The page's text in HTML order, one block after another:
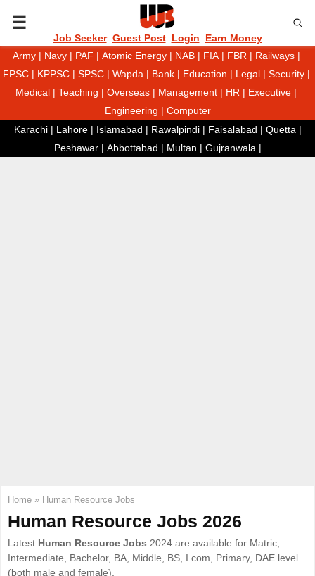
P
R
M
Job Seeker Guest Post Login
Earn Money
Army| Navy| PAF | Atomic Energy| NAB| FIA| FBR | Railways|
FPSC| KPPSC| SPSC| Wapda | Bank| Education | Legal| Security|
Medical | Teaching | Overseas | Management | HR | Executive |
Engineering | Computer
Karachi| Lahore| Islamabad | Rawalpindi| Faisalabad | Quetta |
Peshawar| Abbottabad | Multan | Gujranwala |
Home » Human Resource Jobs
Human Resource Jobs 2026
Latest Human Resource Jobs 2024 are available for Matric,
Intermediate, Bachelor, BA, Middle, BS, I.com, Primary, DAE level
(both male and female).